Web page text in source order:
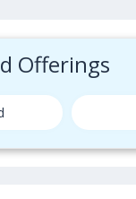
Offerings